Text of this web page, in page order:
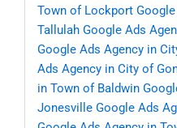
Town of Lockport
Tallulah Google Ads
Google Ads Agency in
Ads Agency in City of
in Town of Baldwin
Jonesville Google Ads